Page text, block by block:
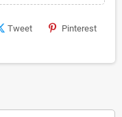
Tweet Pinterest